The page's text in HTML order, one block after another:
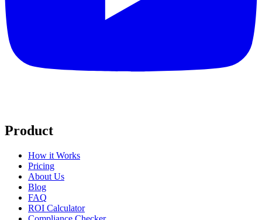
Product
How it Works
Pricing
About Us
Blog
FAQ
ROI Calculator